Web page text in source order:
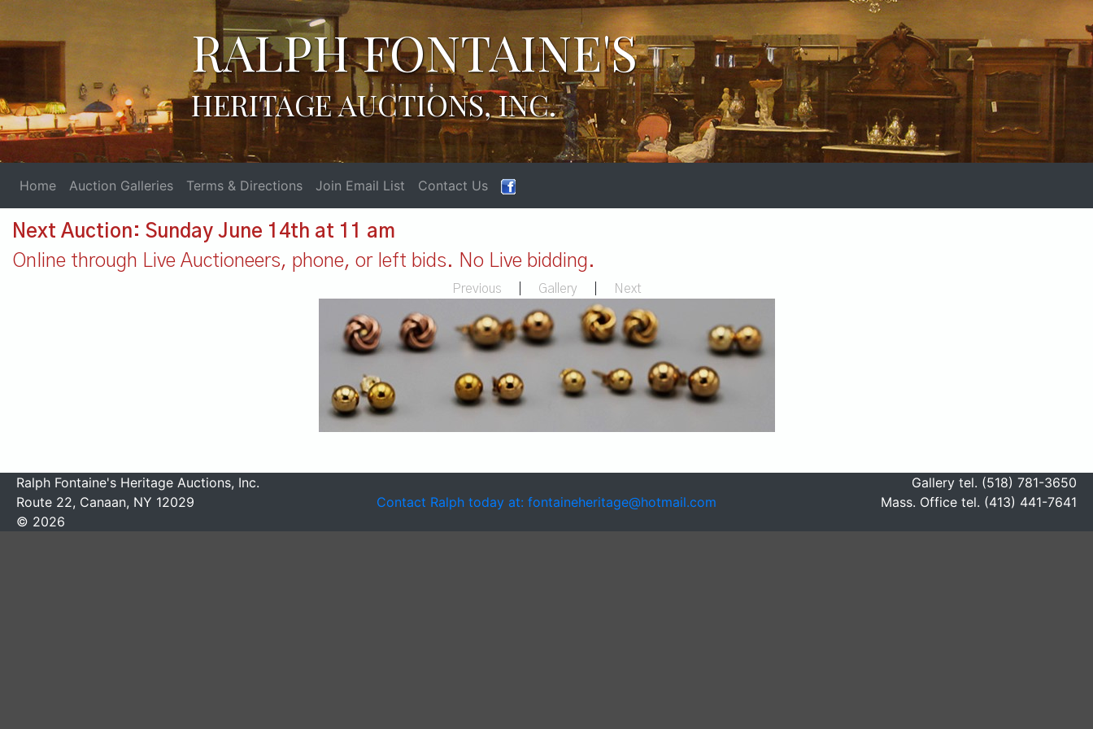
RALPH FONTAINE'S
HERITAGE AUCTIONS, INC.
Home Auction Galleries Terms & Directions Join Email List Contact Us
Next Auction: Sunday June 14th at 11 am
Online through Live Auctioneers, phone, or left bids. No Live bidding.
Previous Gallery Next
Ralph Fontaine's Heritage Auctions, Inc.
Route 22, Canaan, NY 12029
© 2026
Contact Ralph today at: fontaineheritage@hotmail.com
Gallery tel. (518) 781-3650
Mass. Office tel. (413) 441-7641